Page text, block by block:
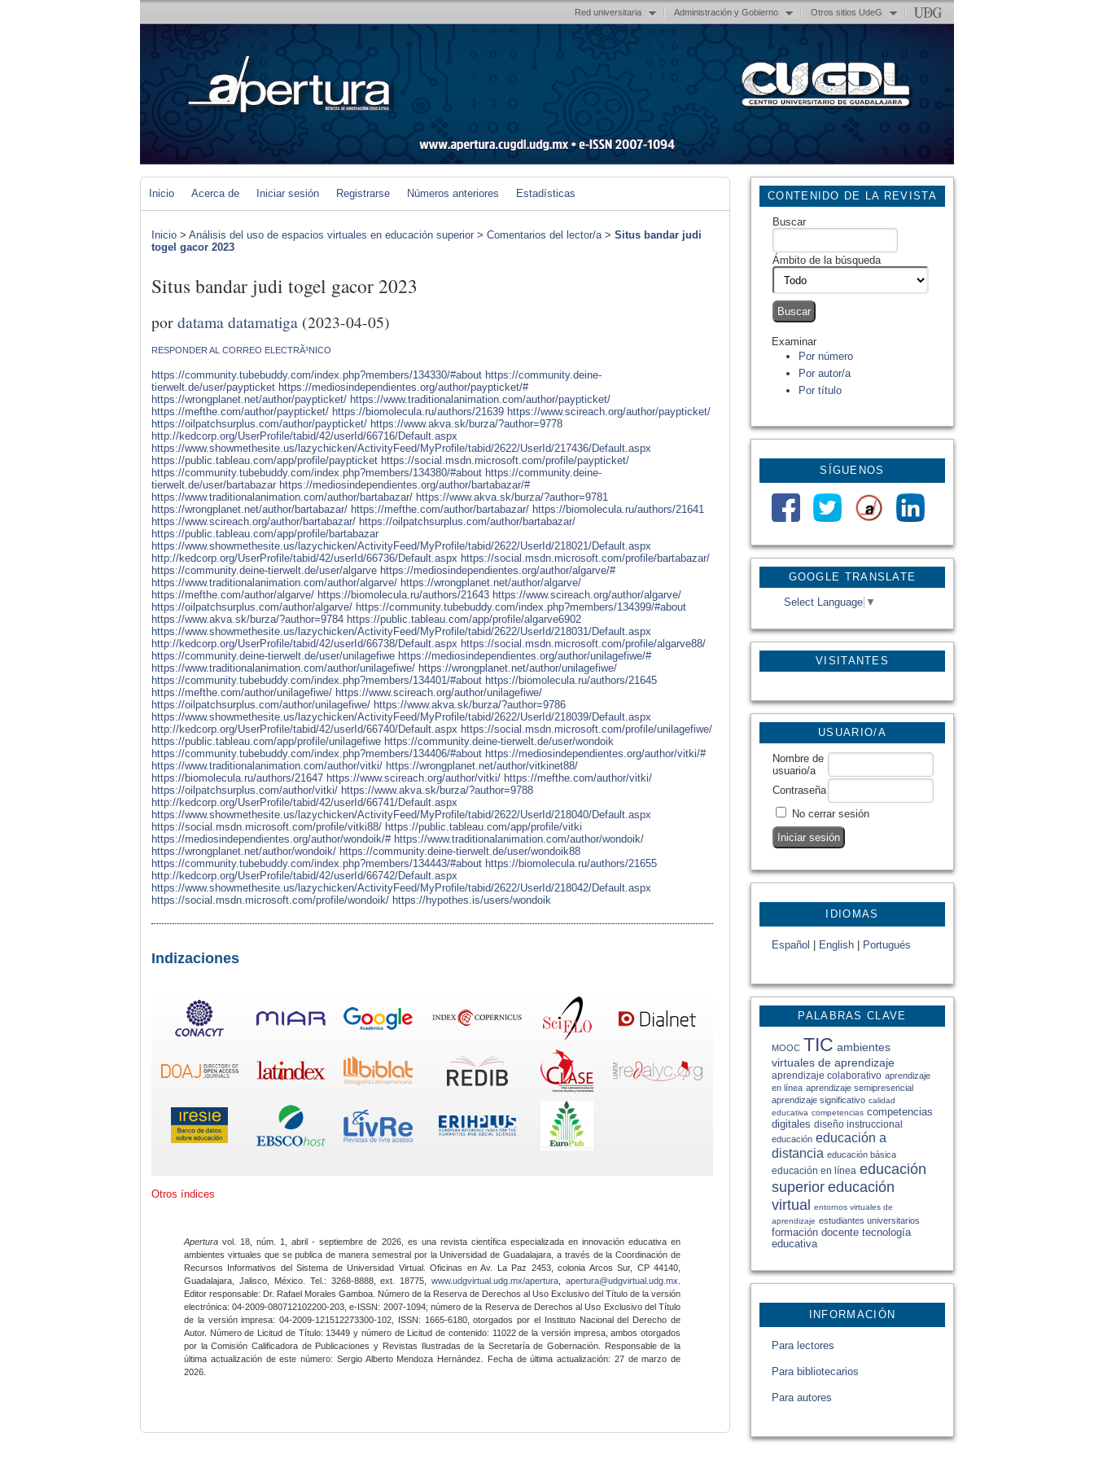
Red universitaria Administración y Gobierno Otros sitios UdeG
GOOGLE TRANSLATE
Select Language ▼
VISITANTES
CONTENIDO DE LA REVISTA
Buscar
Ámbito de la búsqueda
Examinar
Por número
Por autor/a
Por título
SÍGUENOS
USUARIO/A
Nombre de
usuario/a
Contraseña
No cerrar sesión
IDIOMAS
Español English Portugués
PALABRAS CLAVE
MOOC TIC ambientes
virtuales de aprendizaje
aprendizaje colaborativo aprendizaje
en línea aprendizaje semipresencial
aprendizaje significativo calidad
educativa competencias competencias
digitales diseño instruccional
educación educación a
distancia educación básica
educación en línea educación
superior educación
virtual entornos virtuales de
aprendizaje estudiantes universitarios
formación docente tecnología
educativa
INFORMACIÓN
Para lectores
Para bibliotecarios
Para autores
Inicio Acerca de Iniciar sesión Registrarse Números anteriores Estadísticas
Inicio > Análisis del uso de espacios virtuales en educación superior > Comentarios del lector/a> Situs bandar judi
togel gacor 2023
Situs bandar judi togel gacor 2023
pordatama datamatiga (2023-04-05)
RESPONDER AL CORREO ELECTRÃ³NICO
https://community.tubebuddy.com/index.php?members/134330/#about https://community.deine-
tierwelt.de/user/paypticket https://mediosindependientes.org/author/paypticket/#
https://wrongplanet.net/author/paypticket/ https://www.traditionalanimation.com/author/paypticket/
https://mefthe.com/author/paypticket/ https://biomolecula.ru/authors/21639 https://www.scireach.org/author/paypticket/
https://oilpatchsurplus.com/author/paypticket/ https://www.akva.sk/burza/?author=9778
http://kedcorp.org/UserProfile/tabid/42/userId/66716/Default.aspx
https://www.showmethesite.us/lazychicken/ActivityFeed/MyProfile/tabid/2622/UserId/217436/Default.aspx
https://public.tableau.com/app/profile/paypticket https://social.msdn.microsoft.com/profile/paypticket/
https://community.tubebuddy.com/index.php?members/134380/#about https://community.deine-
tierwelt.de/user/bartabazar https://mediosindependientes.org/author/bartabazar/#
https://www.traditionalanimation.com/author/bartabazar/ https://www.akva.sk/burza/?author=9781
https://wrongplanet.net/author/bartabazar/ https://mefthe.com/author/bartabazar/ https://biomolecula.ru/authors/21641
https://www.scireach.org/author/bartabazar/ https://oilpatchsurplus.com/author/bartabazar/
https://public.tableau.com/app/profile/bartabazar
https://www.showmethesite.us/lazychicken/ActivityFeed/MyProfile/tabid/2622/UserId/218021/Default.aspx
http://kedcorp.org/UserProfile/tabid/42/userId/66736/Default.aspx https://social.msdn.microsoft.com/profile/bartabazar/
https://community.deine-tierwelt.de/user/algarve https://mediosindependientes.org/author/algarve/#
https://www.traditionalanimation.com/author/algarve/ https://wrongplanet.net/author/algarve/
https://mefthe.com/author/algarve/ https://biomolecula.ru/authors/21643 https://www.scireach.org/author/algarve/
https://oilpatchsurplus.com/author/algarve/ https://community.tubebuddy.com/index.php?members/134399/#about
https://www.akva.sk/burza/?author=9784 https://public.tableau.com/app/profile/algarve6902
https://www.showmethesite.us/lazychicken/ActivityFeed/MyProfile/tabid/2622/UserId/218031/Default.aspx
http://kedcorp.org/UserProfile/tabid/42/userId/66738/Default.aspx https://social.msdn.microsoft.com/profile/algarve88/
https://community.deine-tierwelt.de/user/unilagefiwe https://mediosindependientes.org/author/unilagefiwe/#
https://www.traditionalanimation.com/author/unilagefiwe/ https://wrongplanet.net/author/unilagefiwe/
https://community.tubebuddy.com/index.php?members/134401/#about https://biomolecula.ru/authors/21645
https://mefthe.com/author/unilagefiwe/ https://www.scireach.org/author/unilagefiwe/
https://oilpatchsurplus.com/author/unilagefiwe/ https://www.akva.sk/burza/?author=9786
https://www.showmethesite.us/lazychicken/ActivityFeed/MyProfile/tabid/2622/UserId/218039/Default.aspx
http://kedcorp.org/UserProfile/tabid/42/userId/66740/Default.aspx https://social.msdn.microsoft.com/profile/unilagefiwe/
https://public.tableau.com/app/profile/unilagefiwe https://community.deine-tierwelt.de/user/wondoik
https://community.tubebuddy.com/index.php?members/134406/#about https://mediosindependientes.org/author/vitki/#
https://www.traditionalanimation.com/author/vitki/ https://wrongplanet.net/author/vitkinet88/
https://biomolecula.ru/authors/21647 https://www.scireach.org/author/vitki/ https://mefthe.com/author/vitki/
https://oilpatchsurplus.com/author/vitki/ https://www.akva.sk/burza/?author=9788
http://kedcorp.org/UserProfile/tabid/42/userId/66741/Default.aspx
https://www.showmethesite.us/lazychicken/ActivityFeed/MyProfile/tabid/2622/UserId/218040/Default.aspx
https://social.msdn.microsoft.com/profile/vitki88/ https://public.tableau.com/app/profile/vitki
https://mediosindependientes.org/author/wondoik/# https://www.traditionalanimation.com/author/wondoik/
https://wrongplanet.net/author/wondoik/ https://community.deine-tierwelt.de/user/wondoik88
https://community.tubebuddy.com/index.php?members/134443/#about https://biomolecula.ru/authors/21655
http://kedcorp.org/UserProfile/tabid/42/userId/66742/Default.aspx
https://www.showmethesite.us/lazychicken/ActivityFeed/MyProfile/tabid/2622/UserId/218042/Default.aspx
https://social.msdn.microsoft.com/profile/wondoik/ https://hypothes.is/users/wondoik
Indizaciones
Otros índices
Apertura vol. 18, núm. 1, abril - septiembre de 2026, es una revista científica especializada en innovación educativa en
ambientes virtuales que se publica de manera semestral por la Universidad de Guadalajara, a través de la Coordinación de
Recursos Informativos del Sistema de Universidad Virtual. Oficinas en Av. La Paz 2453, colonia Arcos Sur, CP 44140,
Guadalajara, Jalisco, México. Tel.: 3268-8888, ext. 18775,www.udgvirtual.udg.mx/apertura apertura@udgvirtual.udg.mx
Editor responsable: Dr. Rafael Morales Gamboa. Número de la Reserva de Derechos al Uso Exclusivo del Título de la versión
electrónica: 04-2009-080712102200-203, e-ISSN: 2007-1094; número de la Reserva de Derechos al Uso Exclusivo del Título
de la versión impresa: 04-2009-121512273300-102, ISSN: 1665-6180, otorgados por el Instituto Nacional del Derecho de
Autor. Número de Licitud de Título: 13449 y número de Licitud de contenido: 11022 de la versión impresa, ambos otorgados
por la Comisión Calificadora de Publicaciones y Revistas Ilustradas de la Secretaría de Gobernación. Responsable de la
última actualización de este número: Sergio Alberto Mendoza Hernández. Fecha de última actualización: 27 de marzo de
2026.